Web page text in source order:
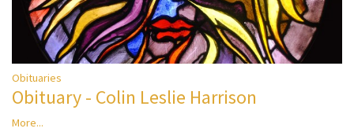
Obituaries
Obituary - Colin Leslie Harrison
More...